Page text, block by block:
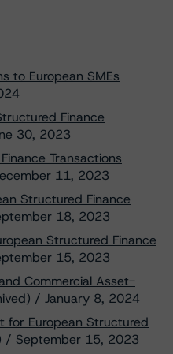
to European SMEs
Finance
30, 2023
Transactions
11, 2023
Structured Finance
18, 2023
Structured Finance
15, 2023
Commercial Asset-
/ January 8, 2024
for European Structured
/ September 15, 2023